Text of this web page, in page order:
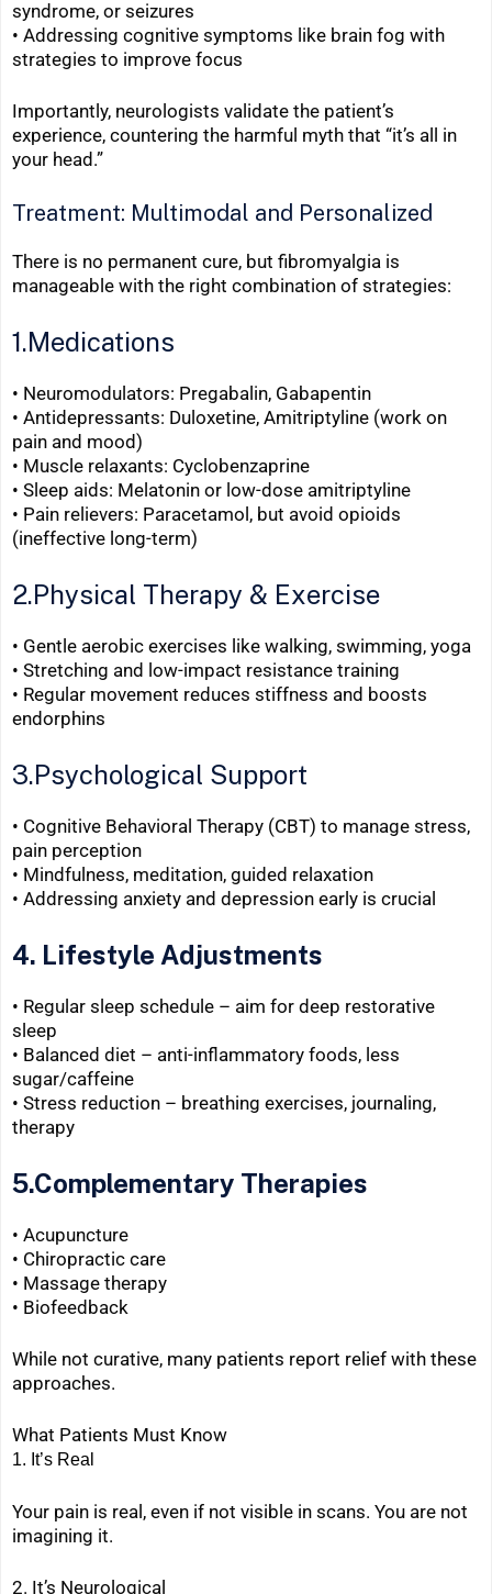
syndrome, or seizures
• Addressing cognitive symptoms like brain fog with
strategies to improve focus
Importantly, neurologists validate the patient’s
experience, countering the harmful myth that “it’s all in
your head.”
Treatment: Multimodal and Personalized
There is no permanent cure, but fibromyalgia is
manageable with the right combination of strategies:
1.Medications
• Neuromodulators: Pregabalin, Gabapentin
• Antidepressants: Duloxetine, Amitriptyline (work on
pain and mood)
• Muscle relaxants: Cyclobenzaprine
• Sleep aids: Melatonin or low-dose amitriptyline
• Pain relievers: Paracetamol, but avoid opioids
(ineffective long-term)
2.Physical Therapy & Exercise
• Gentle aerobic exercises like walking, swimming, yoga
• Stretching and low-impact resistance training
• Regular movement reduces stiffness and boosts
endorphins
3.Psychological Support
• Cognitive Behavioral Therapy (CBT) to manage stress,
pain perception
• Mindfulness, meditation, guided relaxation
• Addressing anxiety and depression early is crucial
4. Lifestyle Adjustments
• Regular sleep schedule – aim for deep restorative
sleep
• Balanced diet – anti-inflammatory foods, less
sugar/caffeine
• Stress reduction – breathing exercises, journaling,
therapy
5.Complementary Therapies
• Acupuncture
• Chiropractic care
• Massage therapy
• Biofeedback
While not curative, many patients report relief with these
approaches.
What Patients Must Know
1. It’s Real
Your pain is real, even if not visible in scans. You are not
imagining it.
2. It’s Neurological